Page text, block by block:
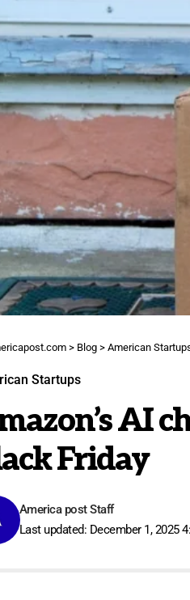
> Blog > American
Startups
AI
Friday
Last updated: December 1, 2025
America post Staff